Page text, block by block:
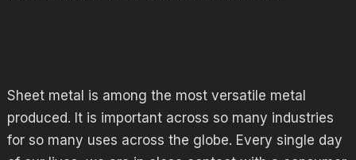
Sheet metal is among the most versatile metal
produced. It is important across so many industries
for so many uses across the globe. Every single day